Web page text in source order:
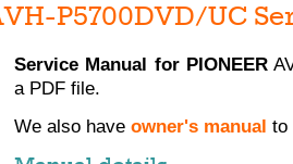
P5700DVD/UC
Service Manual for PIONEER
a PDF file.
We also have owner's manual to